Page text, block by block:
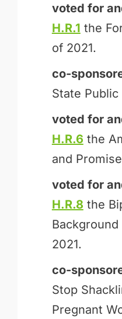
voted for
H.R.1 the
of 2021.
co-
State
voted for
H.R.6 the
and
voted for
H.R.8 the
2021.
co-
Stop
Pregnant